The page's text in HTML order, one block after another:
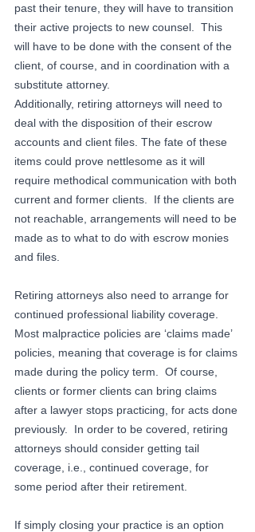
past their tenure, they will have to transition
their active projects to new counsel.  This
will have to be done with the consent of the
client, of course, and in coordination with a
substitute attorney.
Additionally, retiring attorneys will need to
deal with the disposition of their escrow
accounts and client files. The fate of these
items could prove nettlesome as it will
require methodical communication with both
current and former clients.  If the clients are
not reachable, arrangements will need to be
made as to what to do with escrow monies
and files.
Retiring attorneys also need to arrange for
continued professional liability coverage.
Most malpractice policies are ‘claims made’
policies, meaning that coverage is for claims
made during the policy term.  Of course,
clients or former clients can bring claims
after a lawyer stops practicing, for acts done
previously.  In order to be covered, retiring
attorneys should consider getting tail
coverage, i.e., continued coverage, for
some period after their retirement.
If simply closing your practice is an option